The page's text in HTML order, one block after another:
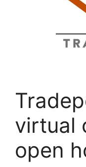
virtual
open